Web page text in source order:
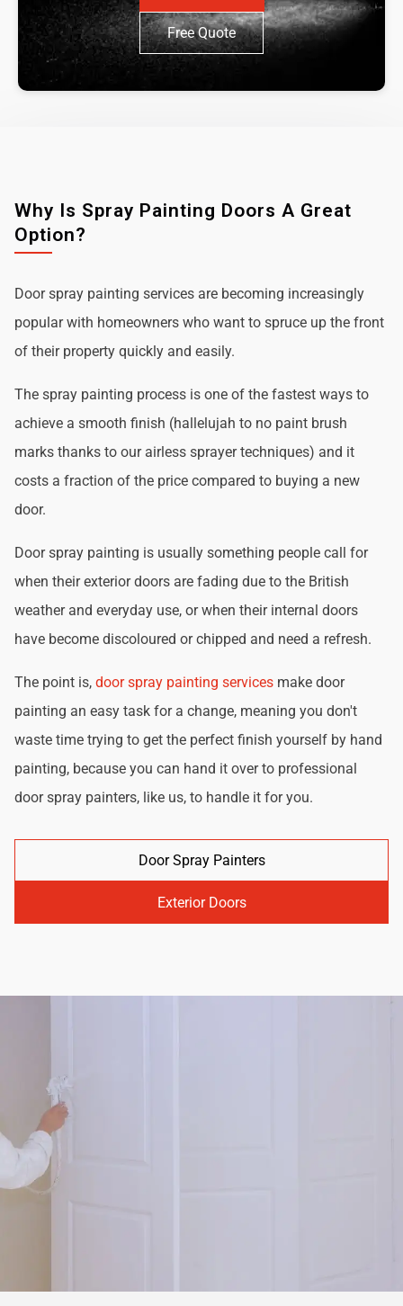
Free Quote
Why Is Spray Painting Doors A Great
Option?
Door spray painting services are becoming increasingly
popular with homeowners who want to spruce up the front
of their property quickly and easily.
The spray painting process is one of the fastest ways to
achieve a smooth finish (hallelujah to no paint brush
marks thanks to our airless sprayer techniques) and it
costs a fraction of the price compared to buying a new
door.
Door spray painting is usually something people call for
when their exterior doors are fading due to the British
weather and everyday use, or when their internal doors
have become discoloured or chipped and need a refresh.
The point is, door spray painting services make door
painting an easy task for a change, meaning you don't
waste time trying to get the perfect finish yourself by hand
painting, because you can hand it over to professional
door spray painters, like us, to handle it for you.
Door Spray Painters
Exterior Doors